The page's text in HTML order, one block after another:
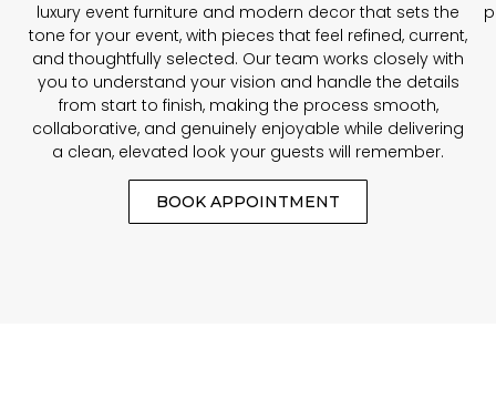
luxury event furniture and modern decor that sets the
tone for your event, with pieces that feel refined, current,
and thoughtfully selected. Our team works closely with
you to understand your vision and handle the details
from start to finish, making the process smooth,
collaborative, and genuinely enjoyable while delivering
a clean, elevated look your guests will remember.
BOOK APPOINTMENT